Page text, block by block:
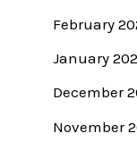
February
January
December
November